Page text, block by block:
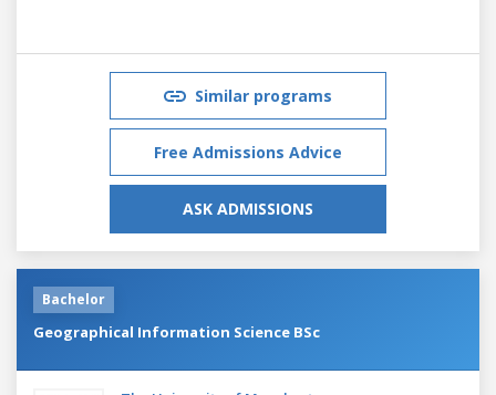
Similar programs
Free Admissions Advice
ASK ADMISSIONS
Bachelor
Geographical Information Science BSc